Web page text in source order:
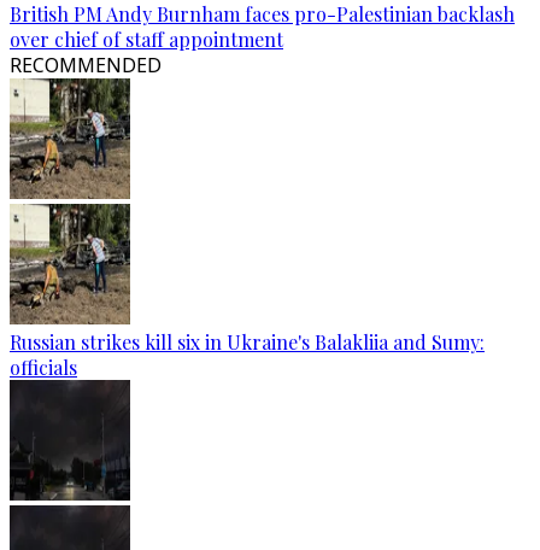
British PM Andy Burnham faces pro-Palestinian backlash
over chief of staff appointment
RECOMMENDED
Russian strikes kill six in Ukraine's Balakliia and Sumy:
officials